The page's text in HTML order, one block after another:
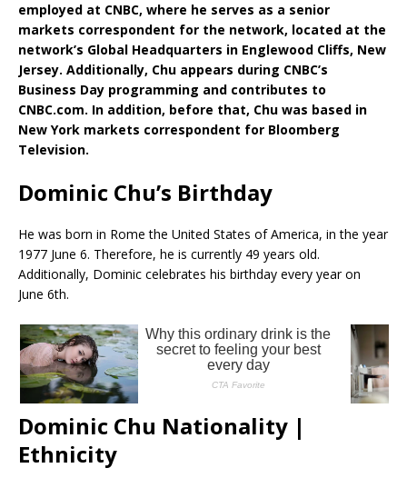
employed at CNBC, where he serves as a senior
markets correspondent for the network, located at the
network’s Global Headquarters in Englewood Cliffs, New
Jersey. Additionally, Chu appears during CNBC’s
Business Day programming and contributes to
CNBC.com. In addition, before that, Chu was based in
New York markets correspondent for Bloomberg
Television.
Dominic Chu’s Birthday
He was born in Rome the United States of America, in the year
1977 June 6. Therefore, he is currently 49 years old.
Additionally, Dominic celebrates his birthday every year on
June 6th.
Dominic Chu Nationality |
Ethnicity